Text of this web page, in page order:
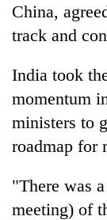
China,
track and
India took
momentum
ministers to
roadmap for
"There was
meeting) of